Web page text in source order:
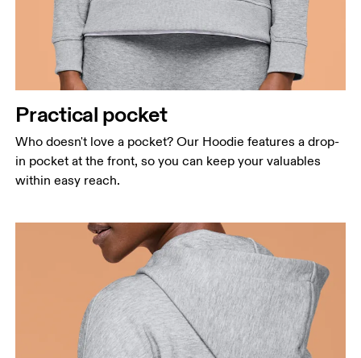
Practical pocket
Who doesn't love a pocket? Our Hoodie features a drop-
in pocket at the front, so you can keep your valuables
within easy reach.